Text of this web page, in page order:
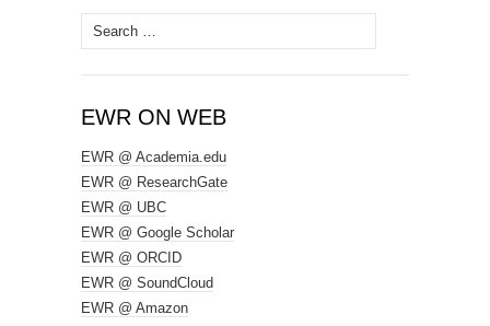
Search
for:
EWR ON WEB
EWR @ Academia.edu
EWR @ ResearchGate
EWR @ UBC
EWR @ Google Scholar
EWR @ ORCID
EWR @ SoundCloud
EWR @ Amazon